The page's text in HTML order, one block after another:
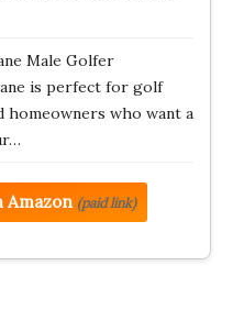
Male Golfer
is perfect for golf
homeowners who want a
Amazon (paid link)